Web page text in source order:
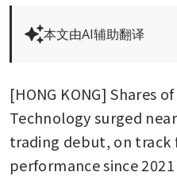
本文由AI辅助翻译
[HONG KONG] Shares
Technology surged
trading debut, on
performance since